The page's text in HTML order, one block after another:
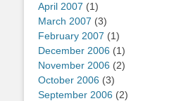
April 2007 (1)
March 2007 (3)
February 2007 (1)
December 2006 (1)
November 2006 (2)
October 2006 (3)
September 2006 (2)